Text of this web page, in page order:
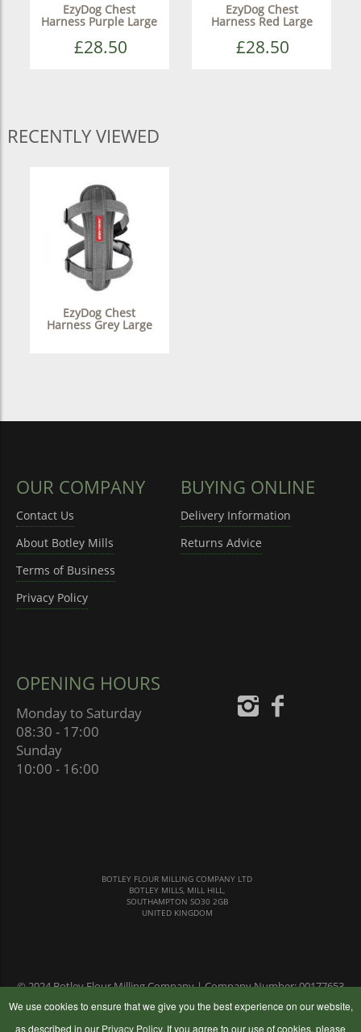
EzyDog Chest
Harness Purple Large
£28.50
EzyDog Chest
Harness Red Large
£28.50
RECENTLY VIEWED
EzyDog Chest
Harness Grey Large
OUR COMPANY
Contact Us
About Botley Mills
Terms of Business
Privacy Policy
BUYING ONLINE
Delivery Information
Returns Advice
OPENING HOURS
Monday to Saturday
08:30 - 17:00
Sunday
10:00 - 16:00
BOTLEY FLOUR MILLING COMPANY LTD
BOTLEY MILLS, MILL HILL,
SOUTHAMPTON SO30 2GB
UNITED KINGDOM
© 2024 Botley Flour Milling Company | Company Number: 00177653
We use cookies to ensure that we give you the best experience on our website,
as described in our Privacy Policy. If you agree to our use of cookies, please